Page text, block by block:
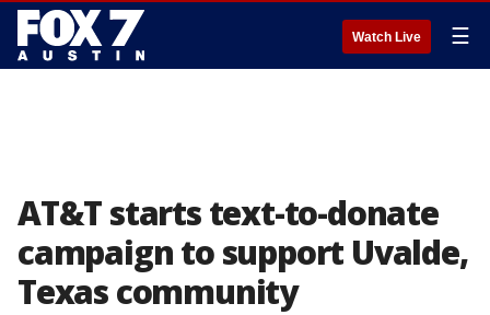
Watch Live ☰
AT&T starts text-to-donate
campaign to support Uvalde,
Texas community